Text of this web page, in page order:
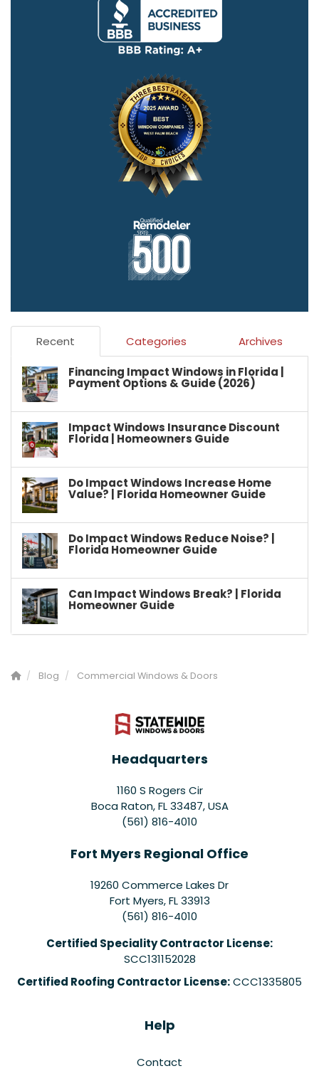
Recent Categories Archives
Financing Impact Windows in Florida |
Payment Options & Guide (2026)
Impact Windows Insurance Discount
Florida | Homeowners Guide
Do Impact Windows Increase Home
Value? | Florida Homeowner Guide
Do Impact Windows Reduce Noise? |
Florida Homeowner Guide
Can Impact Windows Break? | Florida
Homeowner Guide
Blog Commercial Windows & Doors
Headquarters
1160 S Rogers Cir
Boca Raton, FL 33487, USA
(561) 816-4010
Fort Myers Regional Office
19260 Commerce Lakes Dr
Fort Myers,FL 33913
(561) 816-4010
Certified Speciality Contractor License:
SCC131152028
Certified Roofing Contractor License:CCC1335805
Help
Contact